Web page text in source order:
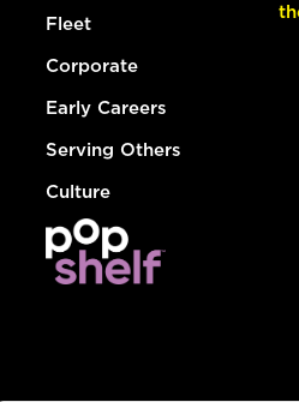
Fleet
Corporate
Early Careers
Serving Others
Culture